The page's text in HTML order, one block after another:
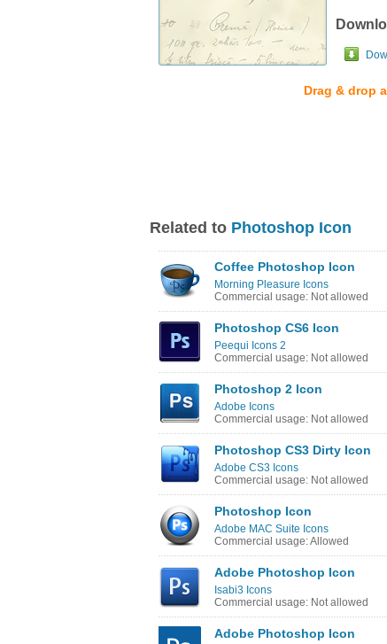
Drag & drop
Related to Photoshop Icon
Coffee Photoshop Icon
Morning Pleasure Icons
Commercial usage: Not allowed
Photoshop CS6 Icon
Peequi Icons 2
Commercial usage: Not allowed
Photoshop 2 Icon
Adobe Icons
Commercial usage: Not allowed
Photoshop CS3 Dirty Icon
Adobe CS3 Icons
Commercial usage: Not allowed
Photoshop Icon
Adobe MAC Suite Icons
Commercial usage: Allowed
Adobe Photoshop Icon
Isabi3 Icons
Commercial usage: Not allowed
Adobe Photoshop Icon